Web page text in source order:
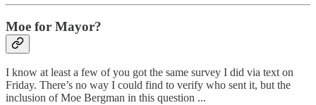
Moe for Mayor?
I know at least a few of you got the same survey I did via text on
Friday. There’s no way I could find to verify who sent it, but the
inclusion of Moe Bergman in this question ...